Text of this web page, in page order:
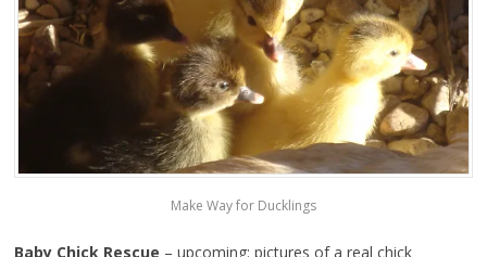
Make Way for Ducklings
Baby Chick Rescue – upcoming: pictures of a real chick